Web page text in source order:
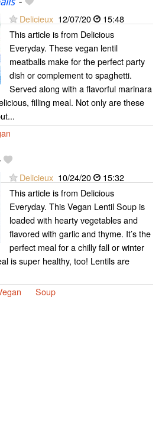
Delicieux 12/07/20
15:48
This article is from Delicious
Everyday. These vegan lentil
meatballs make for the perfect party
dish or complement to spaghetti.
Served along with a flavorful marinara
filling meal. Not only are these
Delicieux 10/24/20
15:32
This article is from Delicious
Everyday. This Vegan Lentil Soup is
loaded with hearty vegetables and
flavored with garlic and thyme. It’s the
perfect meal for a chilly fall or winter
is super healthy, too! Lentils are
Soup